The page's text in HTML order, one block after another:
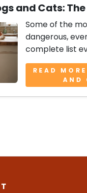
and Cats:
Some of the
dangerous,
complete list
READ
AND